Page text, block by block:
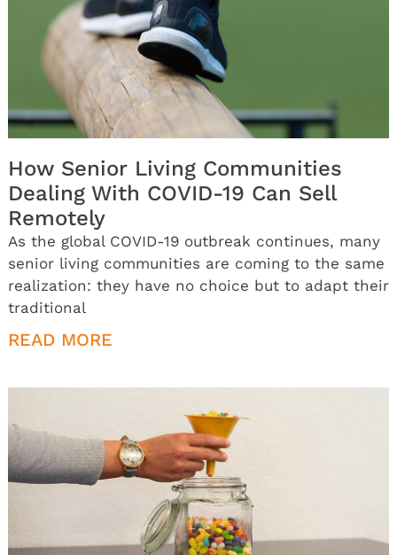
How Senior Living Communities
Dealing With COVID-19 Can Sell
Remotely
As the global COVID-19 outbreak continues, many
senior living communities are coming to the same
realization: they have no choice but to adapt their
traditional
READ MORE